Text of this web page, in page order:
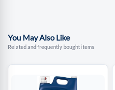
You May Also Like
Related and frequently bought items